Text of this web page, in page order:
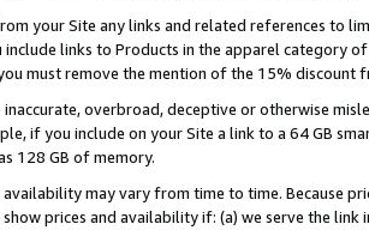
your Site any links and related references to
include links to Products in the apparel category
must remove the mention of the 15% discount
inaccurate, overbroad, deceptive or otherwise
if you include on your Site a link to a 64 GB
128 GB of memory.
may vary from time to time. Because
prices and availability if: (a) we serve the